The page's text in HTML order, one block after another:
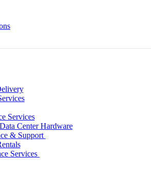
Services
Center Hardware
& Support
Services